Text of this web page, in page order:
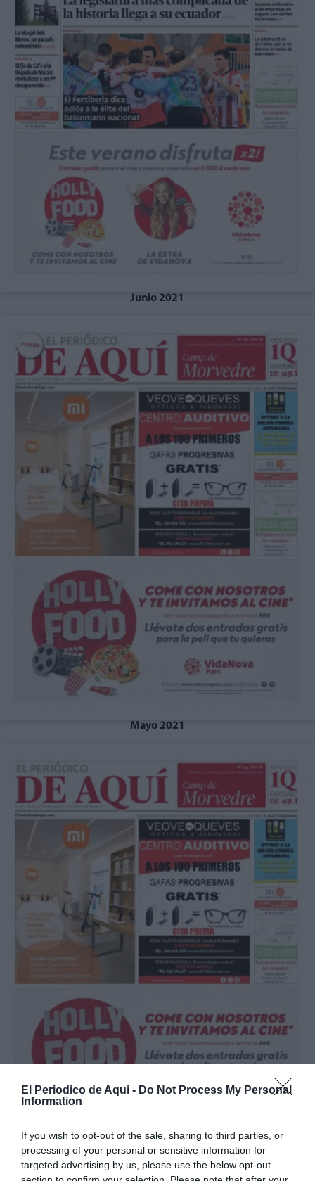
El Periodico de Aqui - Do Not Process My Personal
Information
If you wish to opt-out of the sale, sharing to third parties, or
processing of your personal or sensitive information for
targeted advertising by us, please use the below opt-out
Junio 2021
Mayo 2021
Mayo 2021